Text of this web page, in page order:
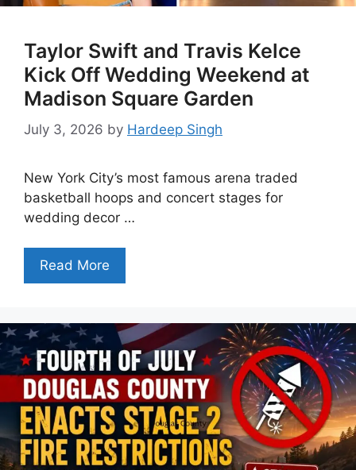
Taylor Swift and Travis Kelce
Kick Off Wedding Weekend at
Madison Square Garden
July 3, 2026 by Hardeep Singh
New York City’s most famous arena traded
basketball hoops and concert stages for
wedding decor …
Read More